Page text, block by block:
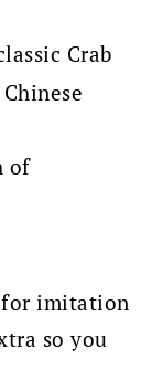
Crab
of
for imitation
so you